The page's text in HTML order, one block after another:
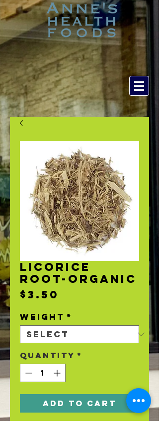
LICORICE
ROOT-ORGANIC
$3.50
Weight *
Quantity *
Add to Cart